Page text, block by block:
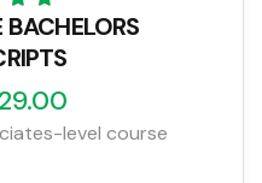
BACHELORS
level course